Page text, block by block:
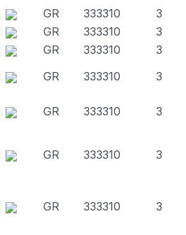
GR 333310
3
GR 333310
3
GR 333310
3
GR 333310 3
GR 333310 3
GR 333310 3
GR 333310 3